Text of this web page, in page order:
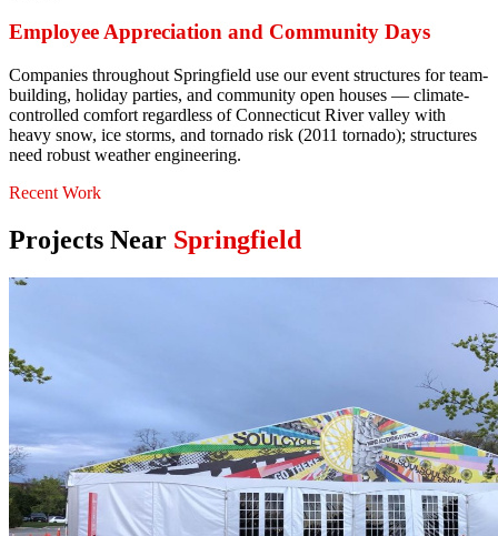
Employee Appreciation and Community Days
Companies throughout Springfield use our event structures for team-
building, holiday parties, and community open houses — climate-
controlled comfort regardless of Connecticut River valley with
heavy snow, ice storms, and tornado risk (2011 tornado); structures
need robust weather engineering.
Recent Work
Projects Near Springfield